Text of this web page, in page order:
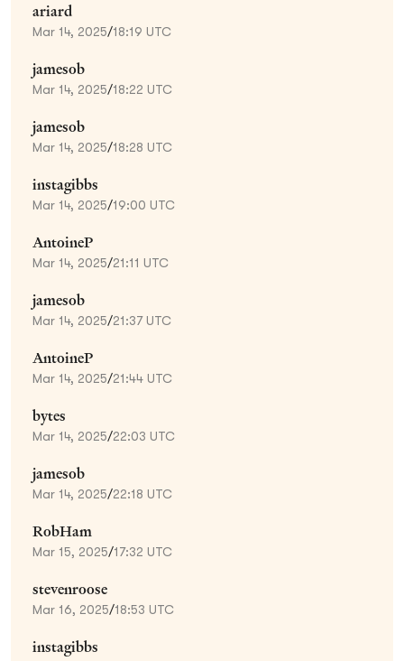
ariard
Mar 14, 2025/18:19 UTC
jamesob
Mar 14, 2025/18:22 UTC
jamesob
Mar 14, 2025/18:28 UTC
instagibbs
Mar 14, 2025/19:00 UTC
AntoineP
Mar 14, 2025/21:11 UTC
jamesob
Mar 14, 2025/21:37 UTC
AntoineP
Mar 14, 2025/21:44 UTC
bytes
Mar 14, 2025/22:03 UTC
jamesob
Mar 14, 2025/22:18 UTC
RobHam
Mar 15, 2025/17:32 UTC
stevenroose
Mar 16, 2025/18:53 UTC
instagibbs